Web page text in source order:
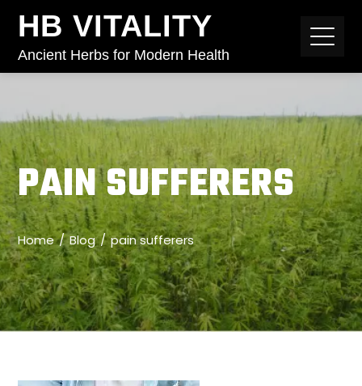
HB VITALITY
Ancient Herbs for Modern Health
PAIN SUFFERERS
Home Blog pain sufferers